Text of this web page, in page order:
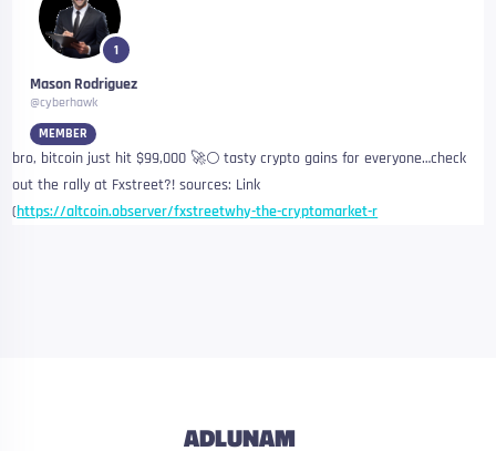
1
Mason Rodriguez
@cyberhawk
MEMBER
bro, bitcoin just hit $99,000 🚀🌕 tasty crypto gains for everyone…check
out the rally at Fxstreet?! sources: Link
(https://altcoin.observer/fxstreetwhy-the-cryptomarket-r
ADLUNAM